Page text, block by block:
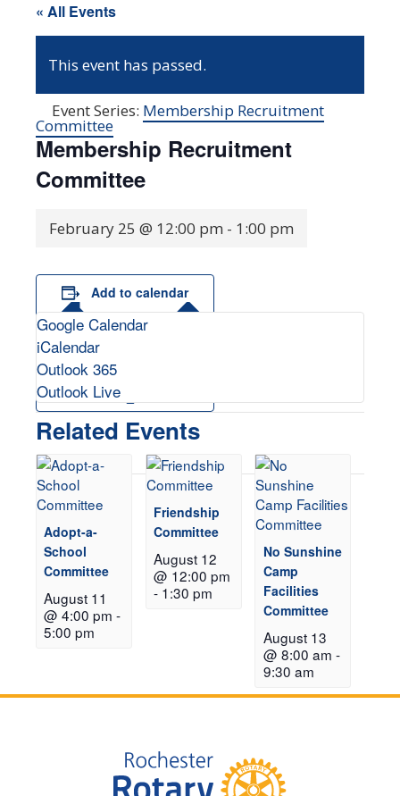
« All Events
This event has passed.
Event Series: Membership Recruitment
Committee
Membership Recruitment
Committee
February 25 @ 12:00 pm - 1:00 pm
Add to calendar
Google Calendar
iCalendar
Outlook 365
Outlook Live
Related Events
Adopt-a-
School
Committee
August 11
@ 4:00 pm -
5:00 pm
Friendship
Committee
August 12
@ 12:00 pm
- 1:30 pm
No Sunshine
Camp
Facilities
Committee
August 13
@ 8:00 am -
9:30 am